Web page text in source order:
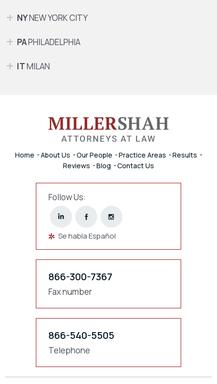
NYNEW YORK CITY
PAPHILADELPHIA
ITMILAN
Home About Us Our People Practice Areas
Results
Reviews
Blog Contact Us
Follow Us:
Se habla Español
866-300-7367
Fax number
866-540-5505
Telephone